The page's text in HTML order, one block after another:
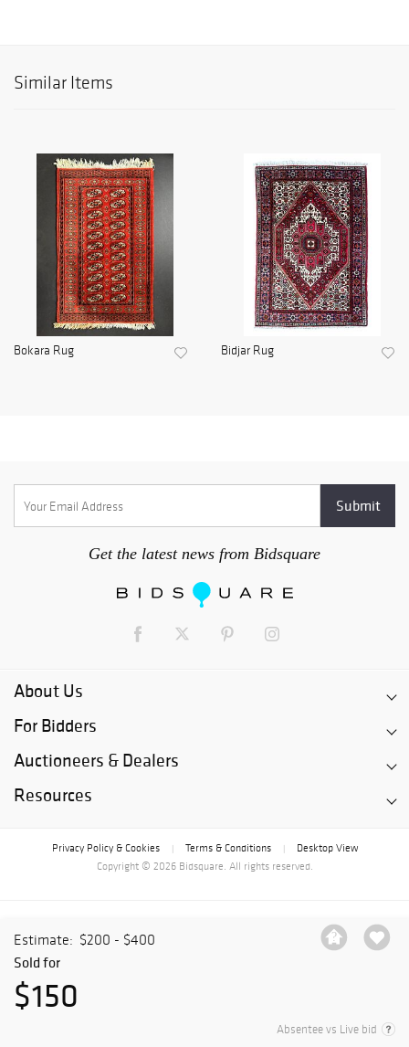
Estimate: $200 - $400
Sold for
$150
Absentee vs Live bid
Similar Items
Bokara Rug Bidjar Rug
Get the latest news from Bidsquare
About Us
For Bidders
Auctioneers & Dealers
Resources
Privacy Policy & Cookies Terms & Conditions
Desktop View
Copyright © 2026 Bidsquare. All rights reserved.